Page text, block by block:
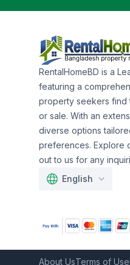
RentalHomeBD is a
featuring a
property seekers find
or sale. With an
diverse options
preferences. Explore
out to us for any
English
About UsTerms of Use